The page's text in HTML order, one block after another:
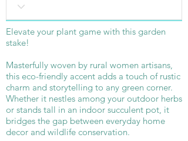
Elevate your plant game with this garden
stake!
Masterfully woven by rural women artisans,
this eco-friendly accent adds a touch of rustic
charm and storytelling to any green corner.
Whether it nestles among your outdoor herbs
or stands tall in an indoor succulent pot, it
bridges the gap between everyday home
decor and wildlife conservation.